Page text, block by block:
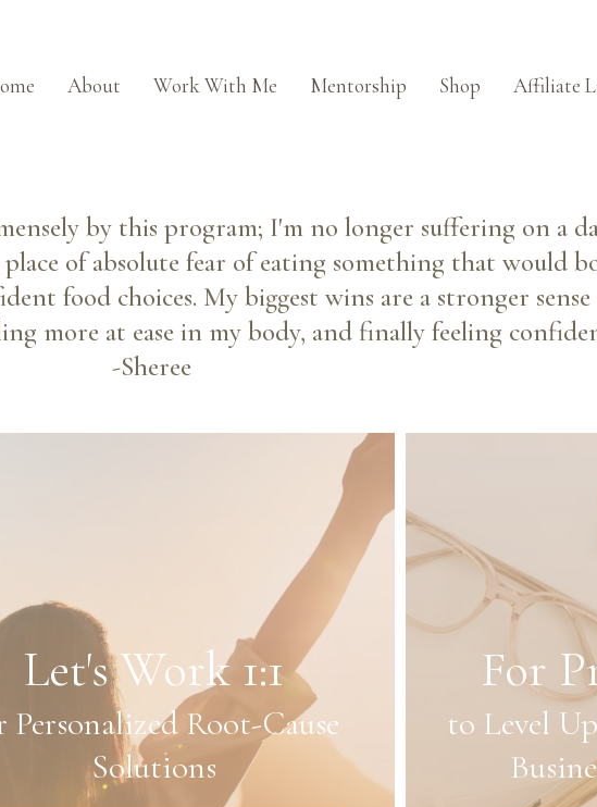
About Work With Me Mentorship Shop Affiliate
by this program; I'm no longer suffering on a
of absolute fear of eating something that would
food choices. My biggest wins are a stronger sense
more at ease in my body, and finally feeling
-Sheree
Let's Work 1:1
Personalized Root-Cause
Solutions
For
to Level